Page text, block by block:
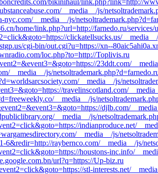
bikinihaul/link.php?link=http://
__media__/js/
__media__/js/
home/link.php?url=http://farnedo.ru/
clickatellsucks.us/
cgi-bin/out.cgi?u=https://xn--
loc.php?to=http://Toplivis.ru
23ddt.com/
__media__/js/
__media__/js/
travelinscotland.com/
__media__/js/
djlb.com/
__media__/js/
indianproduce.net/
__media__/js/
raybernco.com/__media__/js/
houstons-inc.info/
url?q=https://Up-biz.ru
stl-interests.net/